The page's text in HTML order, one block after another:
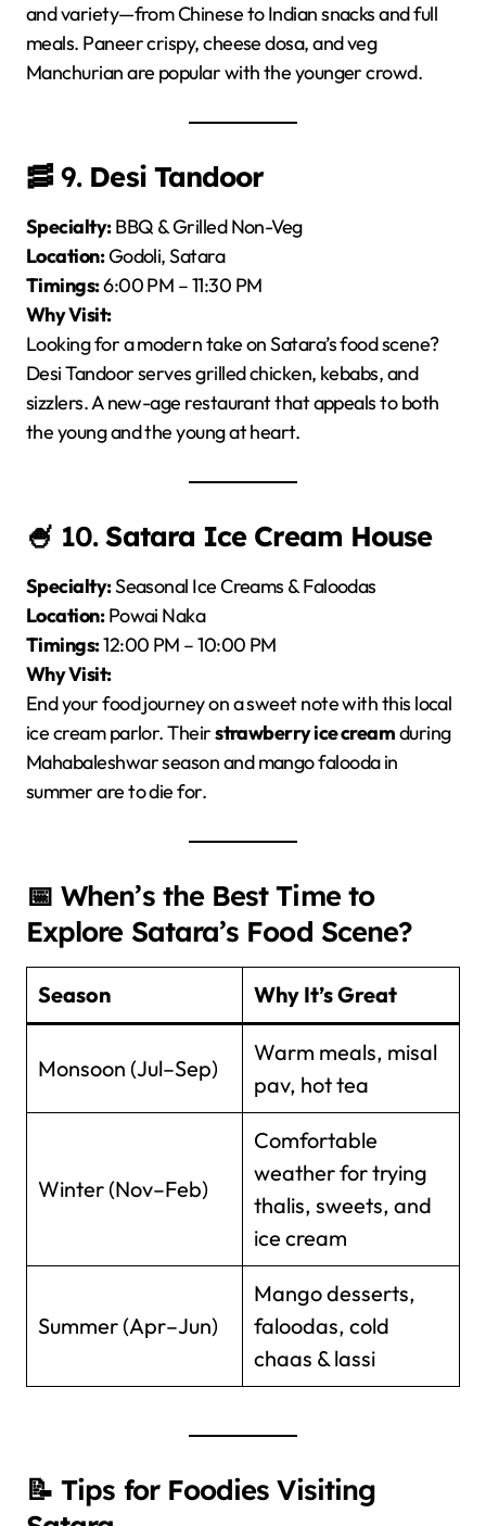
and variety—from Chinese to Indian snacks and full
meals. Paneer crispy, cheese dosa, and veg
Manchurian are popular with the younger crowd.
🥓 9. Desi Tandoor
Specialty:BBQ & Grilled Non-Veg
Location:Godoli, Satara
Timings:6:00 PM – 11:30 PM
Why Visit:
Looking for a modern take on Satara’s food scene?
Desi Tandoor serves grilled chicken, kebabs, and
sizzlers. A new-age restaurant that appeals to both
the young and the young at heart.
🍧 10.Satara Ice Cream House
Specialty:Seasonal Ice Creams & Faloodas
Location:Powai Naka
Timings:12:00 PM – 10:00 PM
Why Visit:
End your food journey on a sweet note with this local
ice cream parlor. Theirstrawberry ice creamduring
Mahabaleshwar season and mango falooda in
summer are to die for.
📅 When’s the Best Time to
Explore Satara’s Food Scene?
Season Why It’s Great
Monsoon (Jul–Sep)
Warm meals, misal
pav, hot tea
Winter (Nov–Feb)
Comfortable
weather for trying
thalis, sweets, and
ice cream
Summer (Apr–Jun)
Mango desserts,
faloodas, cold
chaas & lassi
📝 Tips for Foodies Visiting